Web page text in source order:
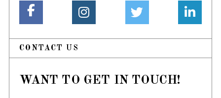
CONTACT US
WANT TO GET IN TOUCH!